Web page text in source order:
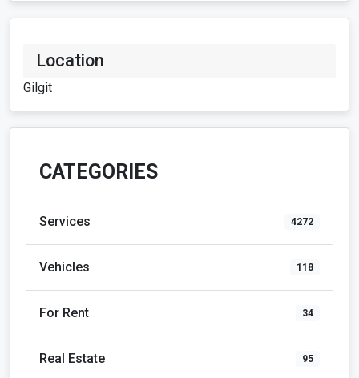
Location
Gilgit
CATEGORIES
Services 4272
Vehicles 118
For Rent 34
Real Estate 95